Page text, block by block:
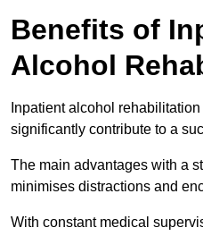
Benefits of
Alcohol
Inpatient alcohol
significantly contribute to a
The main advantages with a
minimises distractions and
With constant medical